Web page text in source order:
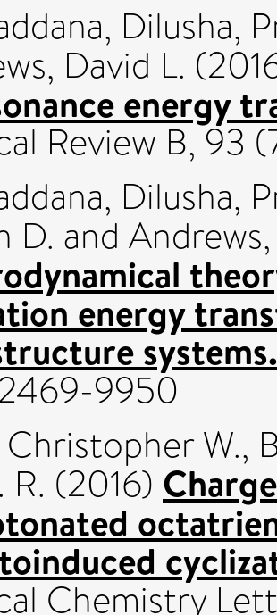
Dilusha,
David L.
energy
Review B, 93
Dilusha,
D. and
energy
systems.
9950
W.,
R. (2016)
Chemistry